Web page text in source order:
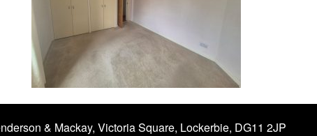
& Mackay, Victoria Square, Lockerbie, DG11 2JP